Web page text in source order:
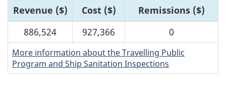
Revenue ($)
Cost ($)
Remissions ($)
886,524
927,366 0
More information about the Travelling Public
Program and Ship Sanitation Inspections